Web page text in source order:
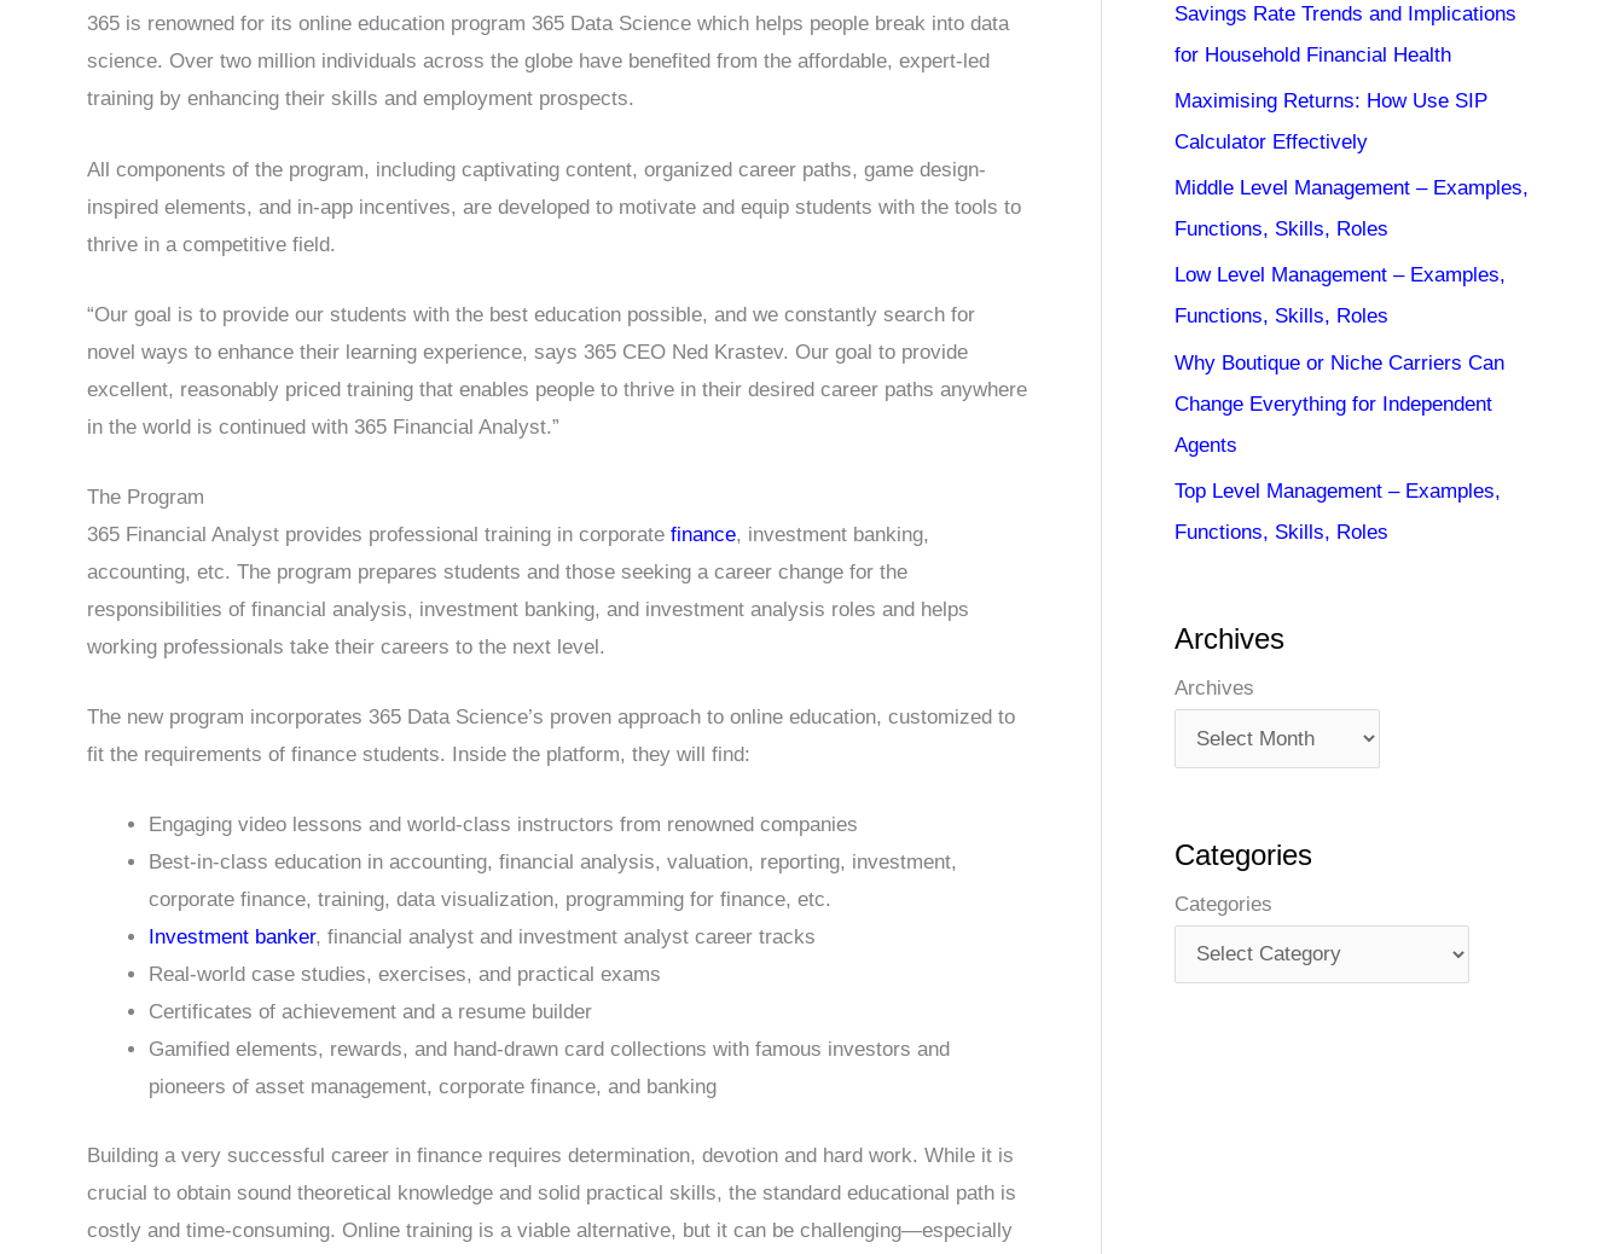
365 is renowned for its online education program 365 Data Science which helps people break into data
science. Over two million individuals across the globe have benefited from the affordable, expert-led
training by enhancing their skills and employment prospects.
All components of the program, including captivating content, organized career paths, game design-
inspired elements, and in-app incentives, are developed to motivate and equip students with the tools to
thrive in a competitive field.
“Our goal is to provide our students with the best education possible, and we constantly search for
novel ways to enhance their learning experience, says 365 CEO Ned Krastev. Our goal to provide
excellent, reasonably priced training that enables people to thrive in their desired career paths anywhere
in the world is continued with 365 Financial Analyst.”
The Program
365 Financial Analyst provides professional training in corporate finance, investment banking,
accounting, etc. The program prepares students and those seeking a career change for the
responsibilities of financial analysis, investment banking, and investment analysis roles and helps
working professionals take their careers to the next level.
The new program incorporates 365 Data Science’s proven approach to online education, customized to
fit the requirements of finance students. Inside the platform, they will find:
Engaging video lessons and world-class instructors from renowned companies
Best-in-class education in accounting, financial analysis, valuation, reporting, investment,
corporate finance, training, data visualization, programming for finance, etc.
Investment banker, financial analyst and investment analyst career tracks
Real-world case studies, exercises, and practical exams
Certificates of achievement and a resume builder
Gamified elements, rewards, and hand-drawn card collections with famous investors and
pioneers of asset management, corporate finance, and banking
Building a very successful career in finance requires determination, devotion and hard work. While it is
crucial to obtain sound theoretical knowledge and solid practical skills, the standard educational path is
costly and time-consuming. Online training is a viable alternative, but it can be challenging—especially
Savings Rate Trends and Implications
for Household Financial Health
Maximising Returns: How Use SIP
Calculator Effectively
Middle Level Management – Examples,
Functions, Skills, Roles
Low Level Management – Examples,
Functions, Skills, Roles
Why Boutique or Niche Carriers Can
Change Everything for Independent
Agents
Top Level Management – Examples,
Functions, Skills, Roles
Archives
Archives
Categories
Categories